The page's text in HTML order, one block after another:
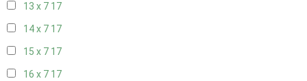
13 x 7 17
14 x 7 17
15 x 7 17
16 x 7 17